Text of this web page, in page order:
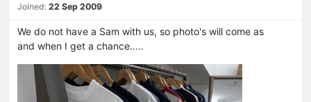
Joined: 22 Sep 2009
We do not have a Sam with us, so photo's will come as
and when I get a chance…..